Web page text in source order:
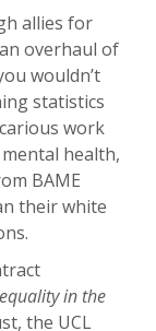
allies for
overhaul of
wouldn’t
statistics
work
health,
BAME
their white
in the
the UCL